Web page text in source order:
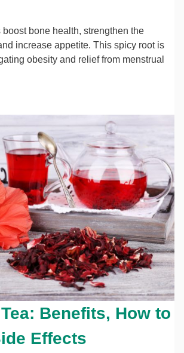
bone health, strengthen the
increase appetite. This spicy root is
obesity and relief from menstrual
Benefits, How to
Effects